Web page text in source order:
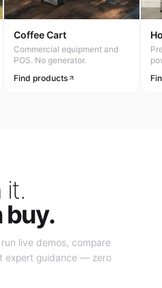
Coffee Cart
Commercial equipment and
POS. No generator.
Find products
it.
buy.
live demos, compare
expert guidance — zero